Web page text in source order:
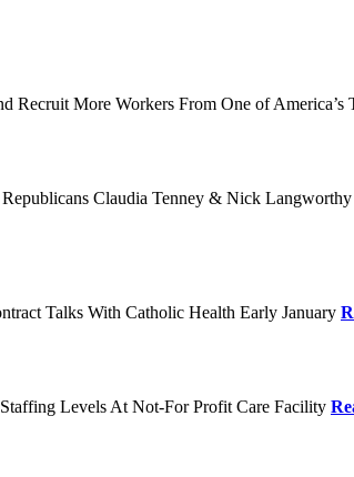
Recruit More Workers From One of America’s
Claudia Tenney & Nick
Talks With Catholic Health Early January
Levels At Not-For Profit Care Facility